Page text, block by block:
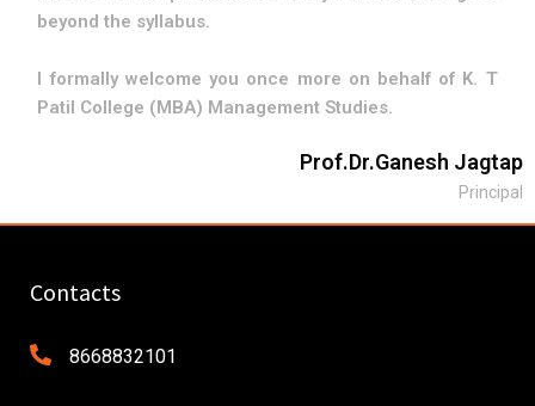
beyond the syllabus.
I formally welcome you once more on behalf of K. T
Patil College (MBA) Management Studies.
Prof.Dr.Ganesh Jagtap
Principal
Contacts
8668832101